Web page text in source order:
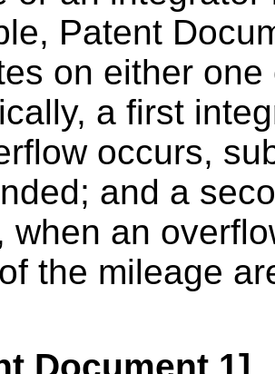
Patent
on either
a first
occurs,
and a
when an
the mileage